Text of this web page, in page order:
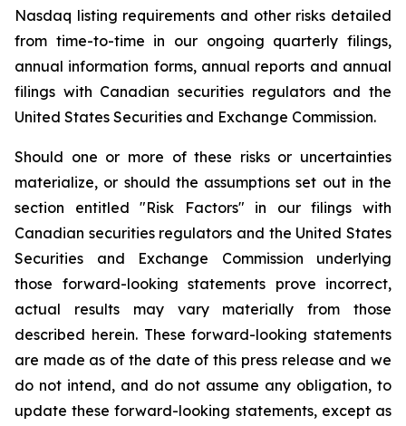
Nasdaq listing requirements and other risks detailed
from time-to-time in our ongoing quarterly filings,
annual information forms, annual reports and annual
filings with Canadian securities regulators and the
United States Securities and Exchange Commission.
Should one or more of these risks or uncertainties
materialize, or should the assumptions set out in the
section entitled "Risk Factors" in our filings with
Canadian securities regulators and the United States
Securities and Exchange Commission underlying
those forward-looking statements prove incorrect,
actual results may vary materially from those
described herein. These forward-looking statements
are made as of the date of this press release and we
do not intend, and do not assume any obligation, to
update these forward-looking statements, except as